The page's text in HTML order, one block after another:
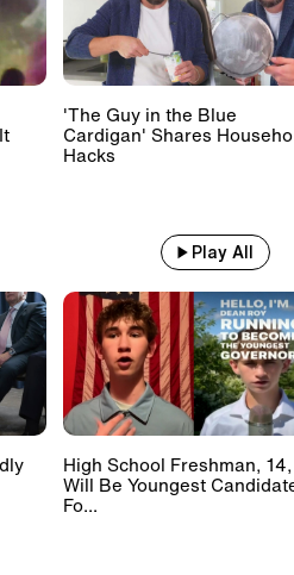
'The Guy in the Blue
Cardigan' Shares
Hacks
Play All
High School Freshman, 14,
Will Be Youngest
Fo...